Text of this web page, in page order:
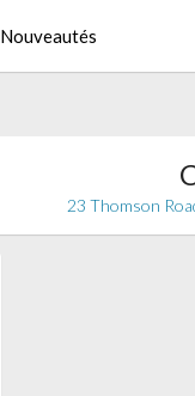
Nouveautés
23 Thomson